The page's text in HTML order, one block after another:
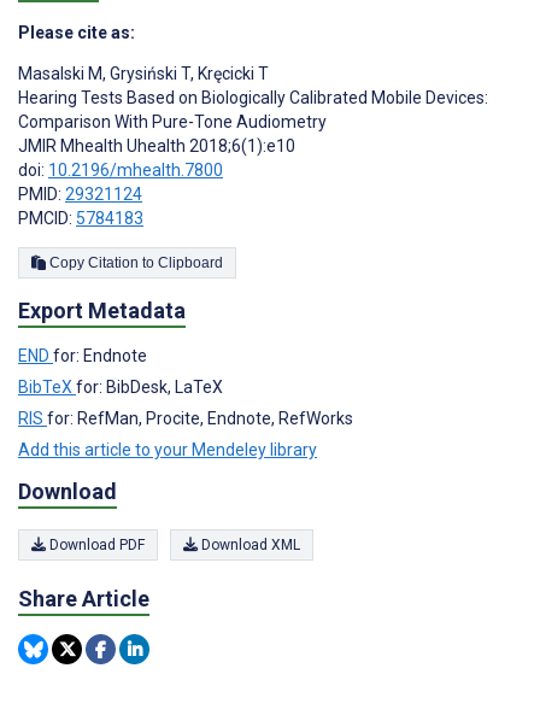
Please cite as:
Masalski M, Grysiński T, Kręcicki T
Hearing Tests Based on Biologically Calibrated Mobile Devices:
Comparison With Pure-Tone Audiometry
JMIR Mhealth Uhealth 2018;6(1):e10
doi: 10.2196/mhealth.7800
PMID: 29321124
PMCID: 5784183
Copy Citation to Clipboard
Export Metadata
END for: Endnote
BibTeX for: BibDesk, LaTeX
RIS for: RefMan, Procite, Endnote, RefWorks
Add this article to your Mendeley library
Download
Download PDF Download XML
Share Article